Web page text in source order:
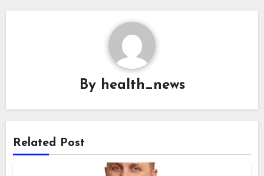
By health_news
Related Post